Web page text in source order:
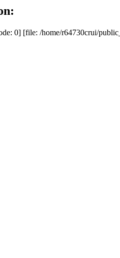
0] [file: /home/r64730crui/